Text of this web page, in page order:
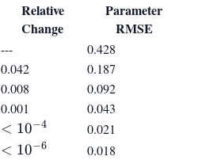
Relative
Change
Parameter
RMSE
---
0.428
0.042
0.187
0.008
0.092
0.001
0.043
<
10^{-4}
< 10−4
0.021
<
< 10−6
0.018